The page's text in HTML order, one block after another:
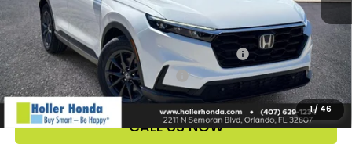
1/ 46
Add. Offers:
Honda Military Appreciation Offer HP-32W
-$500
Honda Graduate Offer HP-31W
-$500
CALL US NOW